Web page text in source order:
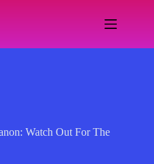
Watch Out For The